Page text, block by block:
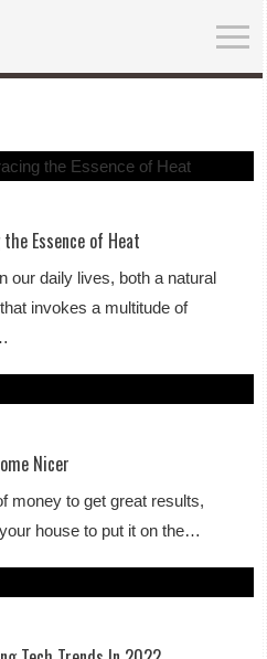
Essence of Heat
our daily lives, both a natural
invokes a multitude of
Nicer
money to get great results,
house to put it on the…